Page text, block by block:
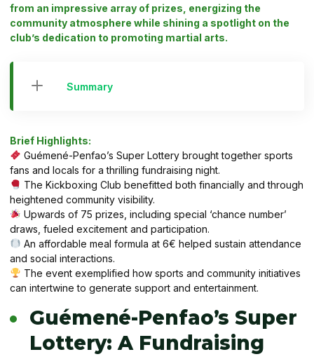
from an impressive array of prizes, energizing the
community atmosphere while shining a spotlight on the
club’s dedication to promoting martial arts.
Summary
Brief Highlights:
Guémené-Penfao’s Super Lottery brought together sports
fans and locals for a thrilling fundraising night.
The Kickboxing Club benefitted both financially and through
heightened community visibility.
Upwards of 75 prizes, including special ‘chance number’
draws, fueled excitement and participation.
An affordable meal formula at 6€ helped sustain attendance
and social interactions.
The event exemplified how sports and community initiatives
can intertwine to generate support and entertainment.
Guémené-Penfao’s Super
Lottery: A Fundraising